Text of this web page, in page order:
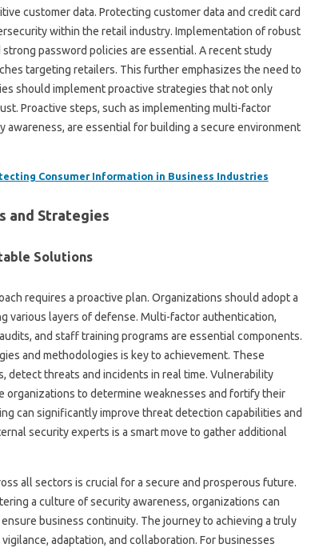
customer data. Protecting customer data and credit card
within the retail industry. Implementation of robust
password policies are essential. A recent study
targeting retailers. This further emphasizes the need to
should implement proactive strategies that not only
Proactive steps, such as implementing multi-factor
are essential for building a secure environment
Consumer Information in Business Industries
and Strategies
Solutions
requires a proactive plan. Organizations should adopt a
various layers of defense. Multi-factor authentication,
and staff training programs are essential components.
and methodologies is key to achievement. These
detect threats and incidents in real time. Vulnerability
organizations to determine weaknesses and fortify their
can significantly improve threat detection capabilities and
security experts is a smart move to gather additional
all sectors is crucial for a secure and prosperous future.
a culture of security awareness, organizations can
business continuity. The journey to achieving a truly
adaptation, and collaboration. For businesses